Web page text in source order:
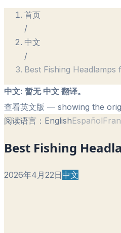
首页
/
中文
/
Best Fishing
中文: 暂无 中文 翻译。
查看英文版 — showing the
阅读语言： EnglishEspañol
Best Fishing
2026年4月22日中文